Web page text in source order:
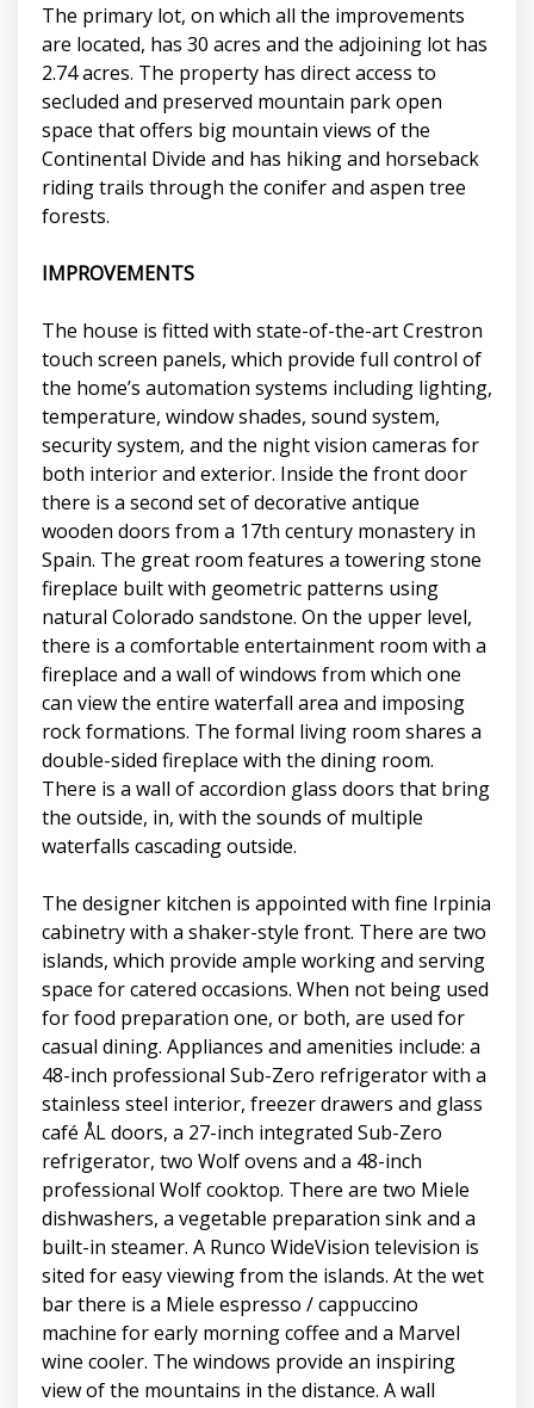
The primary lot, on which all the improvements
are located, has 30 acres and the adjoining lot has
2.74 acres. The property has direct access to
secluded and preserved mountain park open
space that offers big mountain views of the
Continental Divide and has hiking and horseback
riding trails through the conifer and aspen tree
forests.
IMPROVEMENTS
The house is fitted with state-of-the-art Crestron
touch screen panels, which provide full control of
the home’s automation systems including lighting,
temperature, window shades, sound system,
security system, and the night vision cameras for
both interior and exterior. Inside the front door
there is a second set of decorative antique
wooden doors from a 17th century monastery in
Spain. The great room features a towering stone
fireplace built with geometric patterns using
natural Colorado sandstone. On the upper level,
there is a comfortable entertainment room with a
fireplace and a wall of windows from which one
can view the entire waterfall area and imposing
rock formations. The formal living room shares a
double-sided fireplace with the dining room.
There is a wall of accordion glass doors that bring
the outside, in, with the sounds of multiple
waterfalls cascading outside.
The designer kitchen is appointed with fine Irpinia
cabinetry with a shaker-style front. There are two
islands, which provide ample working and serving
space for catered occasions. When not being used
for food preparation one, or both, are used for
casual dining. Appliances and amenities include: a
48-inch professional Sub-Zero refrigerator with a
stainless steel interior, freezer drawers and glass
café ÅL doors, a 27-inch integrated Sub-Zero
refrigerator, two Wolf ovens and a 48-inch
professional Wolf cooktop. There are two Miele
dishwashers, a vegetable preparation sink and a
built-in steamer. A Runco WideVision television is
sited for easy viewing from the islands. At the wet
bar there is a Miele espresso / cappuccino
machine for early morning coffee and a Marvel
wine cooler. The windows provide an inspiring
view of the mountains in the distance. A wall